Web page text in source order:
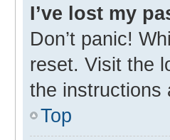
I’ve lost my
Don’t panic!
reset. Visit the
the instructions
Top